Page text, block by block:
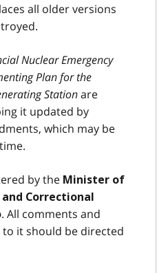
all older versions
Nuclear Emergency
Plan for the
Stationare
it updated by
which may be
by the Minister of
Correctional
. All comments and
it should be directed